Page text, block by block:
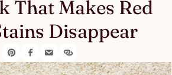
That Makes Red
Disappear